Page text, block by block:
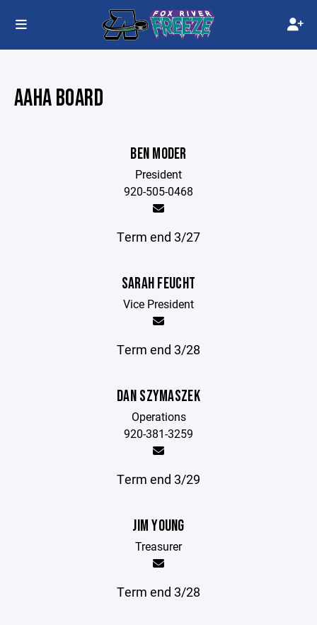
AAHA BOARD
BEN MODER
President
920-505-0468
Term end 3/27
SARAH FEUCHT
Vice President
Term end 3/28
DAN SZYMASZEK
Operations
920-381-3259
Term end 3/29
JIM YOUNG
Treasurer
Term end 3/28